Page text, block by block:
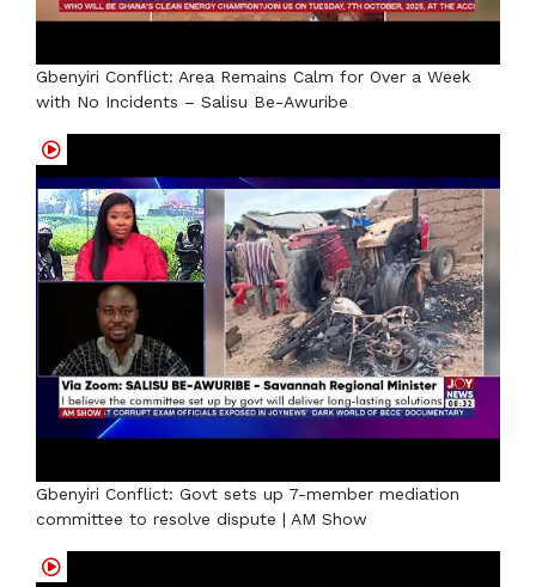
Gbenyiri Conflict: Area Remains Calm for Over a Week
with No Incidents – Salisu Be-Awuribe
Gbenyiri Conflict: Govt sets up 7-member mediation
committee to resolve dispute | AM Show